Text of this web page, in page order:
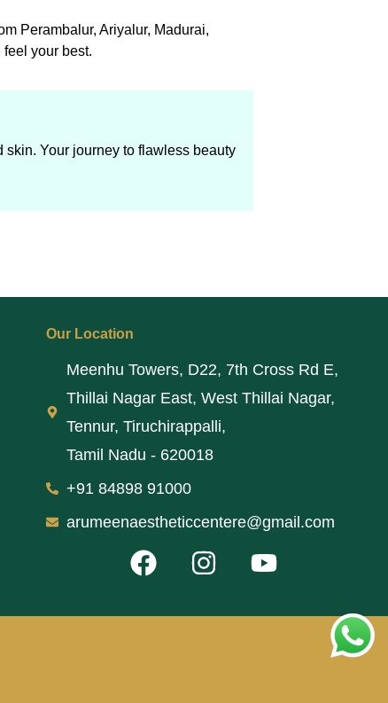
Perambalur, Ariyalur, Madurai,
your best.
Your journey to flawless beauty
Our Location
Meenhu Towers, D22, 7th Cross Rd E,
Thillai Nagar East, West Thillai Nagar,
Tennur, Tiruchirappalli,
Tamil Nadu - 620018
+91 84898 91000
arumeenaestheticcentere@gmail.com